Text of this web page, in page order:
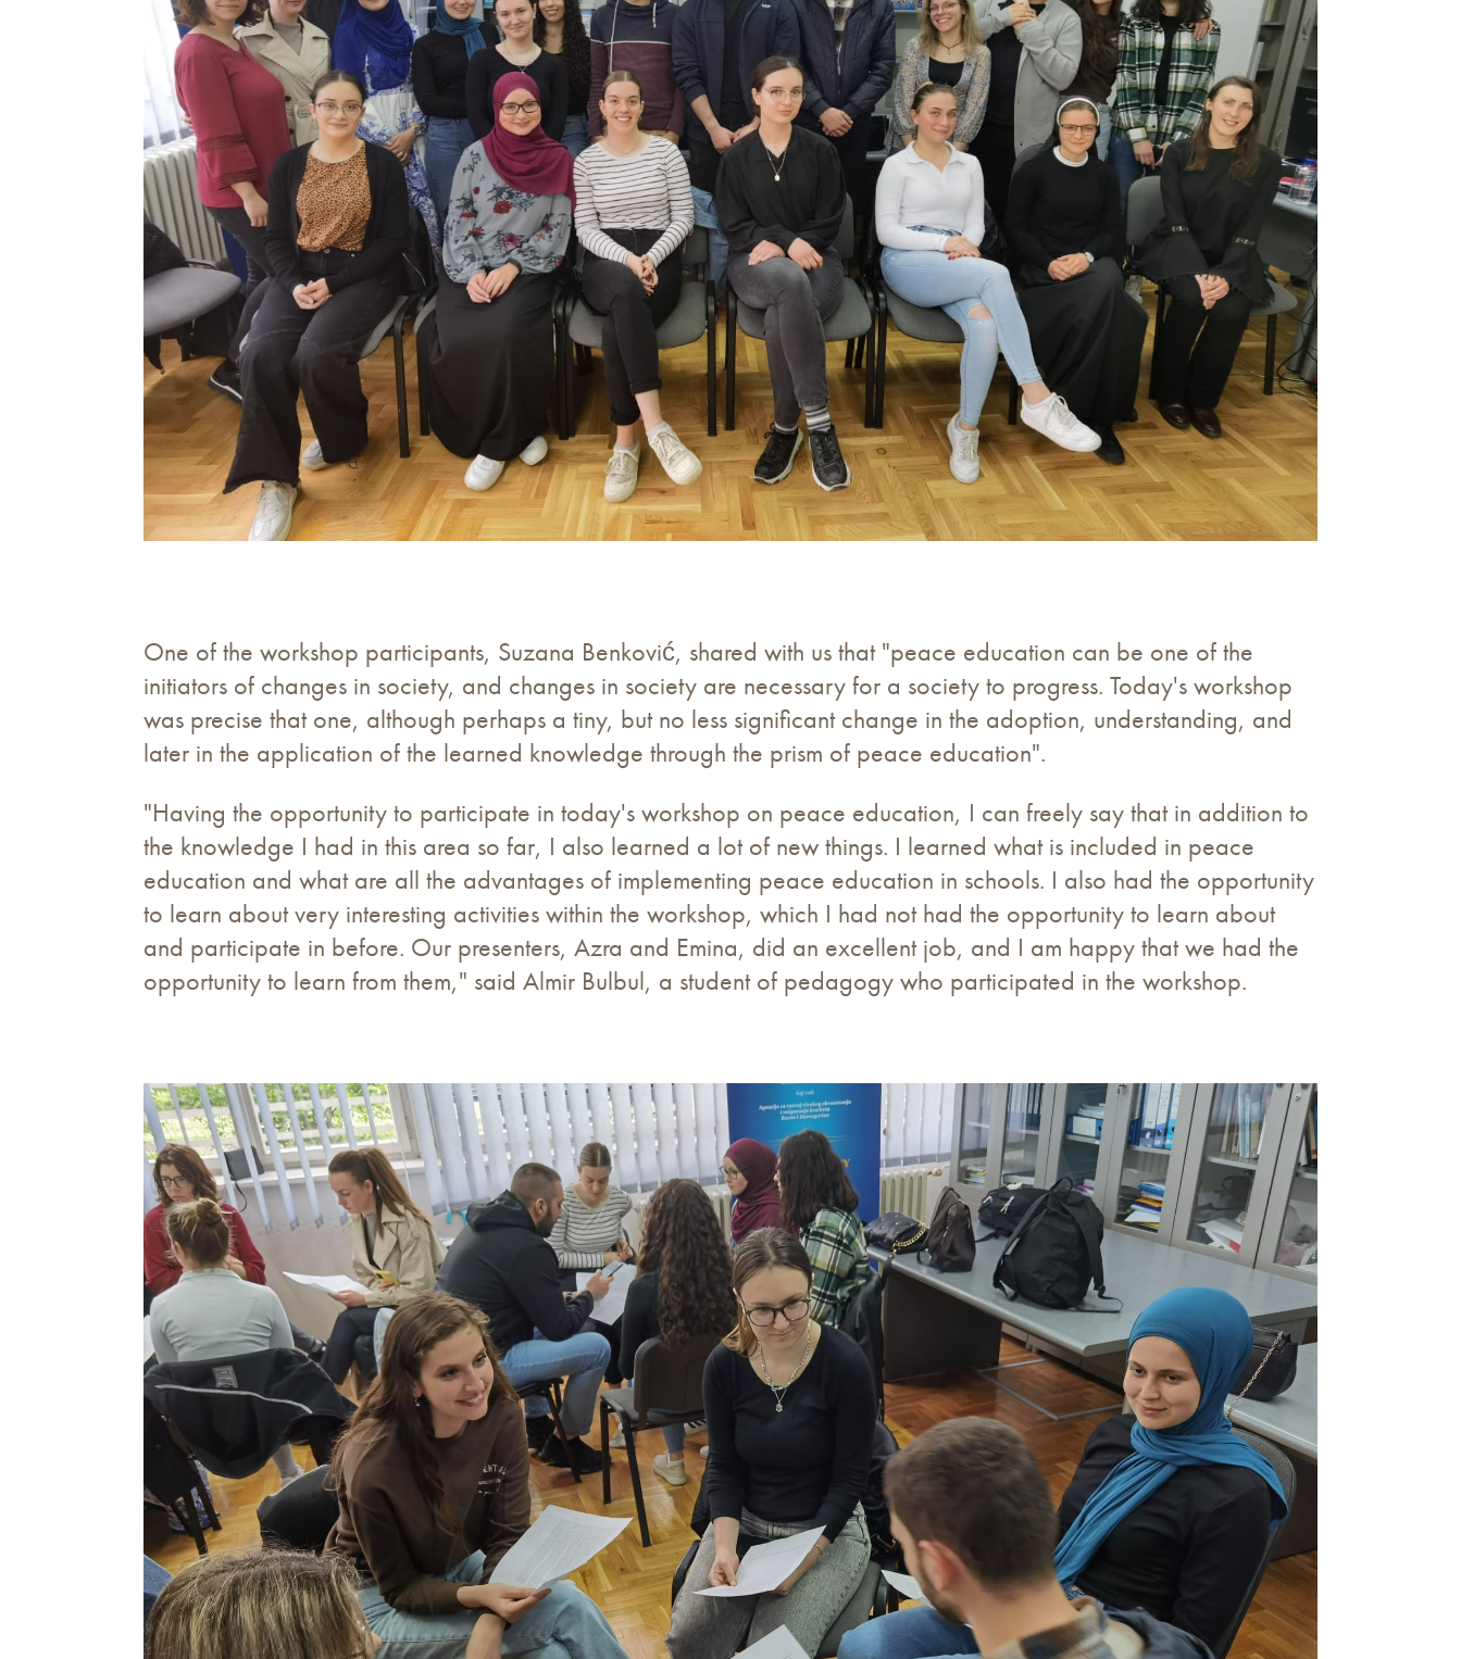
One of the workshop participants, Suzana Benković, shared with us that "peace education can be one of the
initiators of changes in society, and changes in society are necessary for a society to progress. Today's workshop
was precise that one, although perhaps a tiny, but no less significant change in the adoption, understanding, and
later in the application of the learned knowledge through the prism of peace education".
"Having the opportunity to participate in today's workshop on peace education, I can freely say that in addition to
the knowledge I had in this area so far, I also learned a lot of new things. I learned what is included in peace
education and what are all the advantages of implementing peace education in schools. I also had the opportunity
to learn about very interesting activities within the workshop, which I had not had the opportunity to learn about
and participate in before. Our presenters, Azra and Emina, did an excellent job, and I am happy that we had the
opportunity to learn from them," said Almir Bulbul, a student of pedagogy who participated in the workshop.